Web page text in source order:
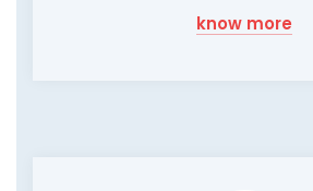
know more